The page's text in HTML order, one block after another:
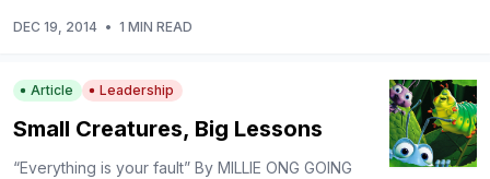
DEC 19, 2014 • 1 MIN READ
Article Leadership
Small Creatures, Big Lessons
“Everything is your fault” By MILLIE ONG GOING